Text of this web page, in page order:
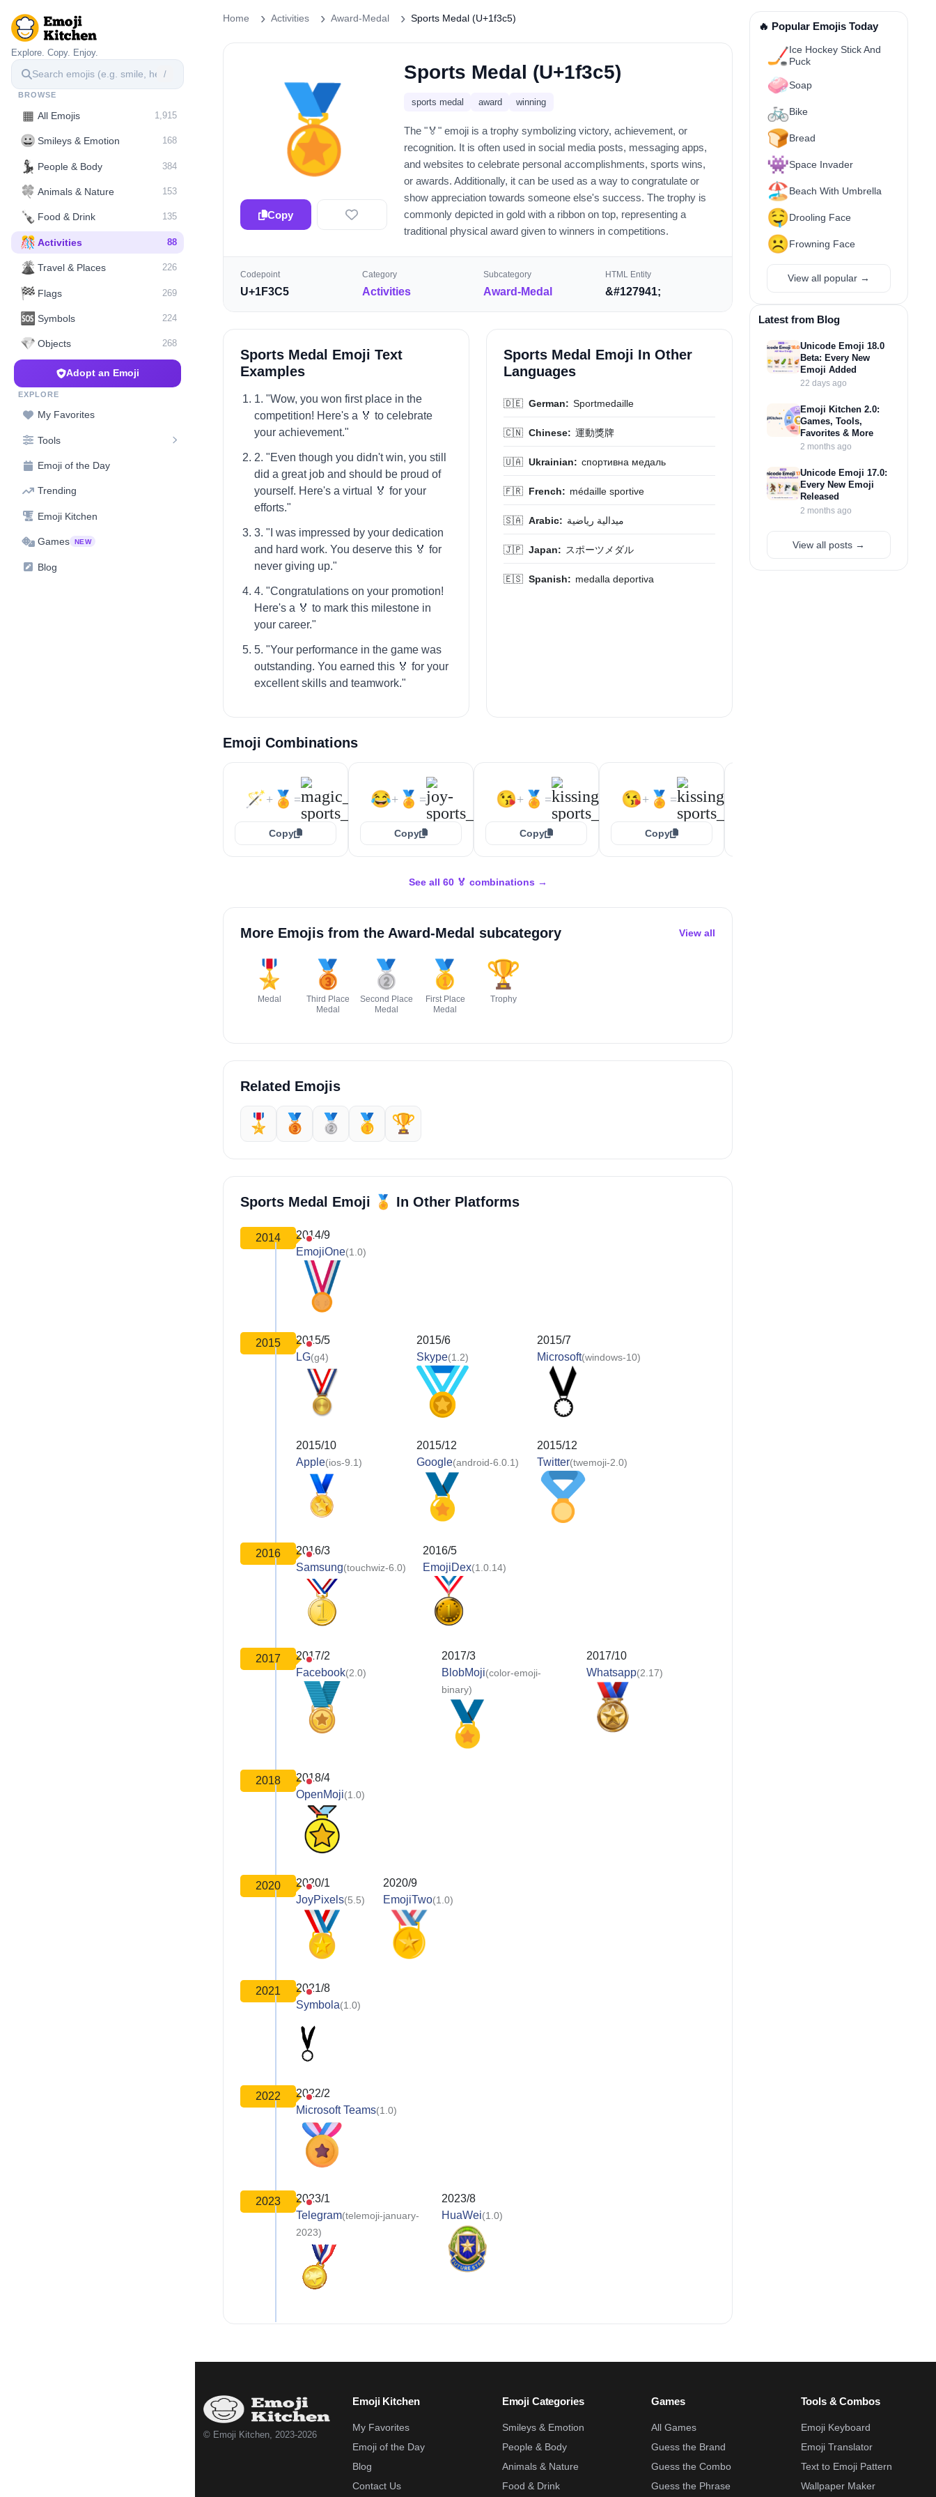
Explore. Copy. Enjoy.
/
BROWSE
▦ All Emojis 1,915
😀 Smileys & Emotion 168
💃 People & Body 384
🍀 Animals & Nature 153
🍾 Food & Drink 135
🎊 Activities 88
🌋️ Travel & Places 226
🏁 Flags 269
🆘 Symbols 224
💎 Objects 268
Adopt an Emoji
EXPLORE
My Favorites
Tools
Emoji of the Day
Trending
Emoji Kitchen
Games NEW
Blog
Home Activities Award-Medal Sports Medal (U+1f3c5)
🏅
Copy
Sports Medal (U+1f3c5)
sports medal award winning
The "🏅" emoji is a trophy symbolizing victory, achievement, or
recognition. It is often used in social media posts, messaging apps,
and websites to celebrate personal accomplishments, sports wins,
or awards. Additionally, it can be used as a way to congratulate or
show appreciation towards someone else's success. The trophy is
commonly depicted in gold with a ribbon on top, representing a
traditional physical award given to winners in competitions.
Codepoint
U+1F3C5
Category
Activities
Subcategory
Award-Medal
HTML Entity
&#127941;
Sports Medal Emoji Text
Examples
1. "Wow, you won first place in the
competition! Here's a 🏅 to celebrate
your achievement."
2. "Even though you didn't win, you still
did a great job and should be proud of
yourself. Here's a virtual 🏅 for your
efforts."
3. "I was impressed by your dedication
and hard work. You deserve this 🏅 for
never giving up."
4. "Congratulations on your promotion!
Here's a 🏅 to mark this milestone in
your career."
5. "Your performance in the game was
outstanding. You earned this 🏅 for your
excellent skills and teamwork."
Sports Medal Emoji In Other
Languages
🇩🇪 German: Sportmedaille
🇨🇳 Chinese: 運動獎牌
🇺🇦 Ukrainian: спортивна медаль
🇫🇷 French: médaille sportive
🇸🇦 Arabic: ميدالية رياضية
🇯🇵 Japan: スポーツメダル
🇪🇸 Spanish: medalla deportiva
Emoji Combinations
🪄+ 🏅 =
Copy
😂+ 🏅 =
Copy
😘+ 🏅 =
Copy
😘+ 🏅 =
Copy
See all 60 🏅 combinations →
More Emojis from the Award-Medal subcategory View all
🎖️
Medal
🥉
Third Place
Medal
🥈
Second Place
Medal
🥇
First Place
Medal
🏆
Trophy
Related Emojis
🎖️ 🥉 🥈 🥇 🏆
Sports Medal Emoji 🏅 In Other Platforms
2014
2014/9
EmojiOne(1.0)
2015
2015/5
LG(g4)
2015/6
Skype(1.2)
2015/7
Microsoft(windows-10)
2015/10
Apple(ios-9.1)
2015/12
Google(android-6.0.1)
2015/12
Twitter(twemoji-2.0)
2016
2016/3
Samsung(touchwiz-6.0)
2016/5
EmojiDex(1.0.14)
2017
2017/2
Facebook(2.0)
2017/3
BlobMoji(color-emoji-
binary)
2017/10
Whatsapp(2.17)
2018
2018/4
OpenMoji(1.0)
2020
2020/1
JoyPixels(5.5)
2020/9
EmojiTwo(1.0)
2021
2021/8
Symbola(1.0)
2022
2022/2
Microsoft Teams(1.0)
2023
2023/1
Telegram(telemoji-january-
2023)
2023/8
HuaWei(1.0)
🔥 Popular Emojis Today
🏒Ice Hockey Stick And
Puck
🧼Soap
🚲Bike
🍞Bread
👾Space Invader
🏖️Beach With Umbrella
🤤Drooling Face
☹️Frowning Face
View all popular →
Latest from Blog
Unicode Emoji 18.0
Beta: Every New
Emoji Added
22 days ago
Emoji Kitchen 2.0:
Games, Tools,
Favorites & More
2 months ago
Unicode Emoji 17.0:
Every New Emoji
Released
2 months ago
View all posts →
© Emoji Kitchen, 2023-2026
Emoji Kitchen
My Favorites
Emoji of the Day
Blog
Contact Us
Emoji Categories
Smileys & Emotion
People & Body
Animals & Nature
Food & Drink
Games
All Games
Guess the Brand
Guess the Combo
Guess the Phrase
Tools & Combos
Emoji Keyboard
Emoji Translator
Text to Emoji Pattern
Wallpaper Maker